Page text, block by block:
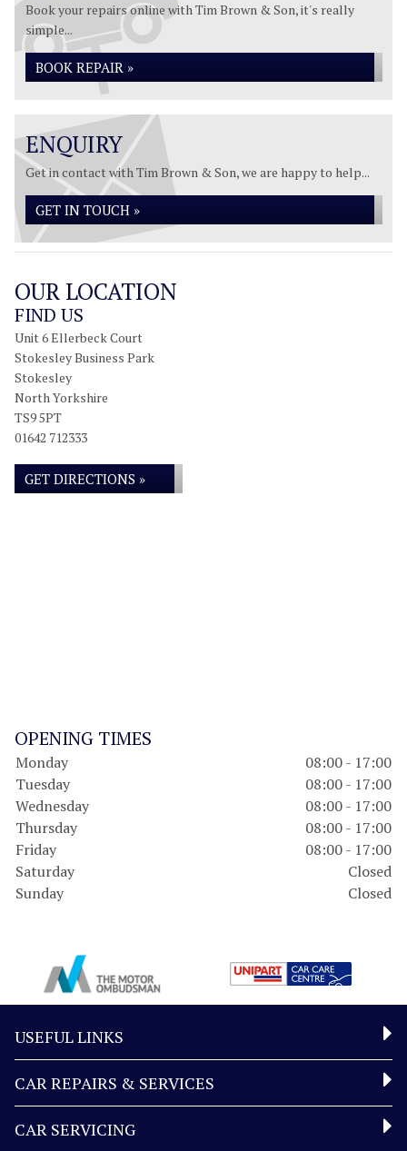
Book your repairs online with Tim Brown & Son, it's really
simple...
BOOK REPAIR »
ENQUIRY
Get in contact with Tim Brown & Son, we are happy to help...
GET IN TOUCH »
OUR LOCATION
FIND US
Unit 6 Ellerbeck Court
Stokesley Business Park
Stokesley
North Yorkshire
TS9 5PT
01642 712333
GET DIRECTIONS »
OPENING TIMES
Monday
08:00 - 17:00
Tuesday
08:00 - 17:00
Wednesday
08:00 - 17:00
Thursday
08:00 - 17:00
Friday
08:00 - 17:00
Saturday
Closed
Sunday
Closed
USEFUL LINKS
CAR REPAIRS & SERVICES
CAR SERVICING